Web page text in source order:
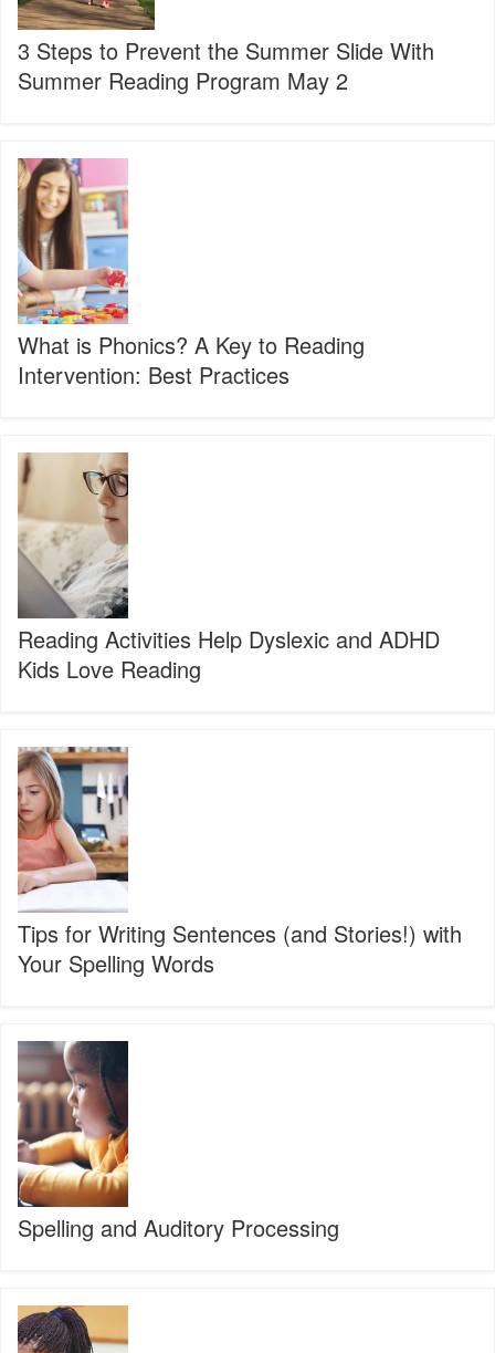
With
Summer
Reading
Program
3 Steps to Prevent the Summer Slide With
Summer Reading Program May 2
Phonics?
Key
Reading
Intervention:
Best
Practices
What is Phonics? A Key to Reading
Intervention: Best Practices
Activities
Help
Dyslexic
and
ADHD
Love
Reading
Reading Activities Help Dyslexic and ADHD
Kids Love Reading
for
Writing
Sentences
(and
Stories!)
with
Your
Spelling
Words
Tips for Writing Sentences (and Stories!) with
Your Spelling Words
and
Auditory
Processing
Spelling and Auditory Processing
Spelling
Practice